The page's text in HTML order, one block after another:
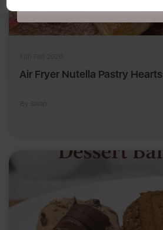
Air Fryer Nutella Pastry Hearts